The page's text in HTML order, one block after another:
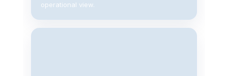
operational view.